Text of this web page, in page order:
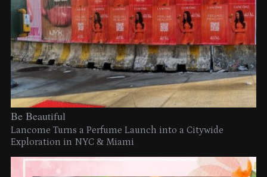
Be Beautiful
Lancome Turns a Perfume Launch into a Citywide
Exploration in NYC & Miami